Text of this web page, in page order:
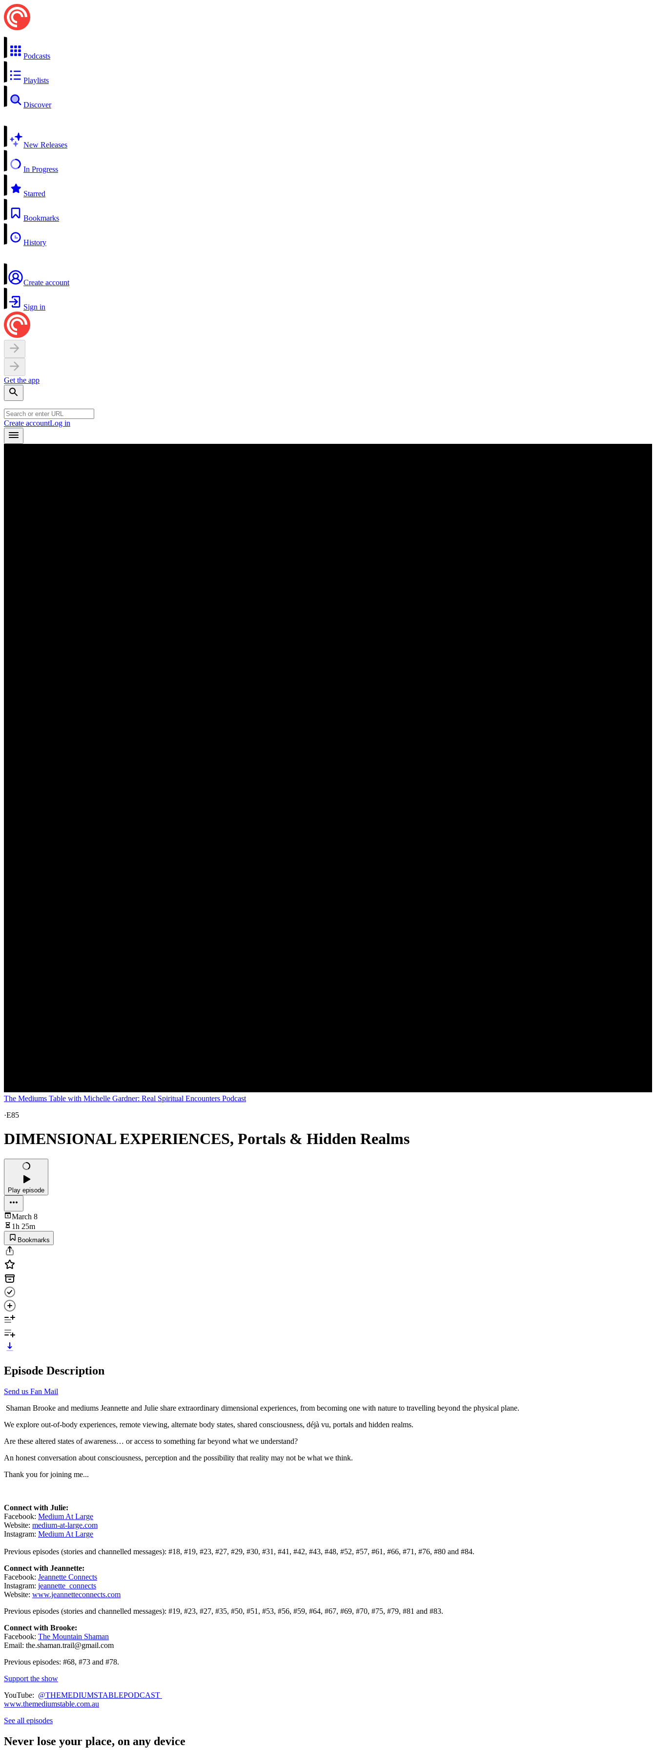
Podcasts
Playlists
Discover
New Releases
In Progress
Starred
Bookmarks
History
Create account
Sign in
Get the app
Create accountLog in
The Mediums Table with Michelle Gardner: Real Spiritual Encounters Podcast
·E85
DIMENSIONAL EXPERIENCES, Portals & Hidden Realms
Play episode
March 8
1h 25m
Bookmarks
Episode Description
Send us Fan Mail
Shaman Brooke and mediums Jeannette and Julie share extraordinary dimensional experiences, from becoming one with nature to travelling beyond the physical plane.
We explore out-of-body experiences, remote viewing, alternate body states, shared consciousness, déjà vu, portals and hidden realms.
Are these altered states of awareness… or access to something far beyond what we understand?
An honest conversation about consciousness, perception and the possibility that reality may not be what we think.
Thank you for joining me...
Connect with Julie:
Facebook: Medium At Large
Website: medium-at-large.com
Instagram: Medium At Large
Previous episodes (stories and channelled messages): #18, #19, #23, #27, #29, #30, #31, #41, #42, #43, #48, #52, #57, #61, #66, #71, #76, #80 and #84.
Connect with Jeannette:
Facebook: Jeannette Connects
Instagram: jeannette_connects
Website: www.jeannetteconnects.com
Previous episodes (stories and channelled messages): #19, #23, #27, #35, #50, #51, #53, #56, #59, #64, #67, #69, #70, #75, #79, #81 and #83.
Connect with Brooke:
Facebook: The Mountain Shaman
Email: the.shaman.trail@gmail.com
Previous episodes: #68, #73 and #78.
Support the show
YouTube: @THEMEDIUMSTABLEPODCAST
www.themediumstable.com.au
See all episodes
Never lose your place, on any device